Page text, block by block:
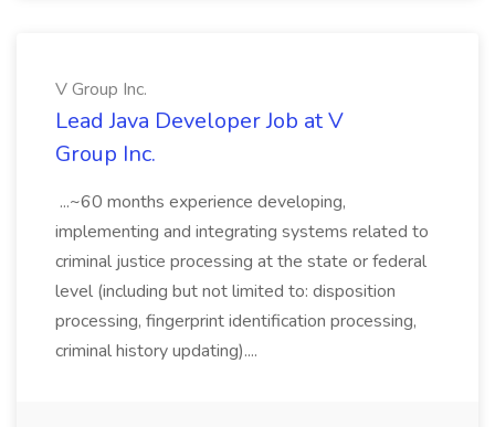
V Group Inc.
Lead Java Developer Job at V
Group Inc.
...~60 months experience developing,
implementing and integrating systems related to
criminal justice processing at the state or federal
level (including but not limited to: disposition
processing, fingerprint identification processing,
criminal history updating)....